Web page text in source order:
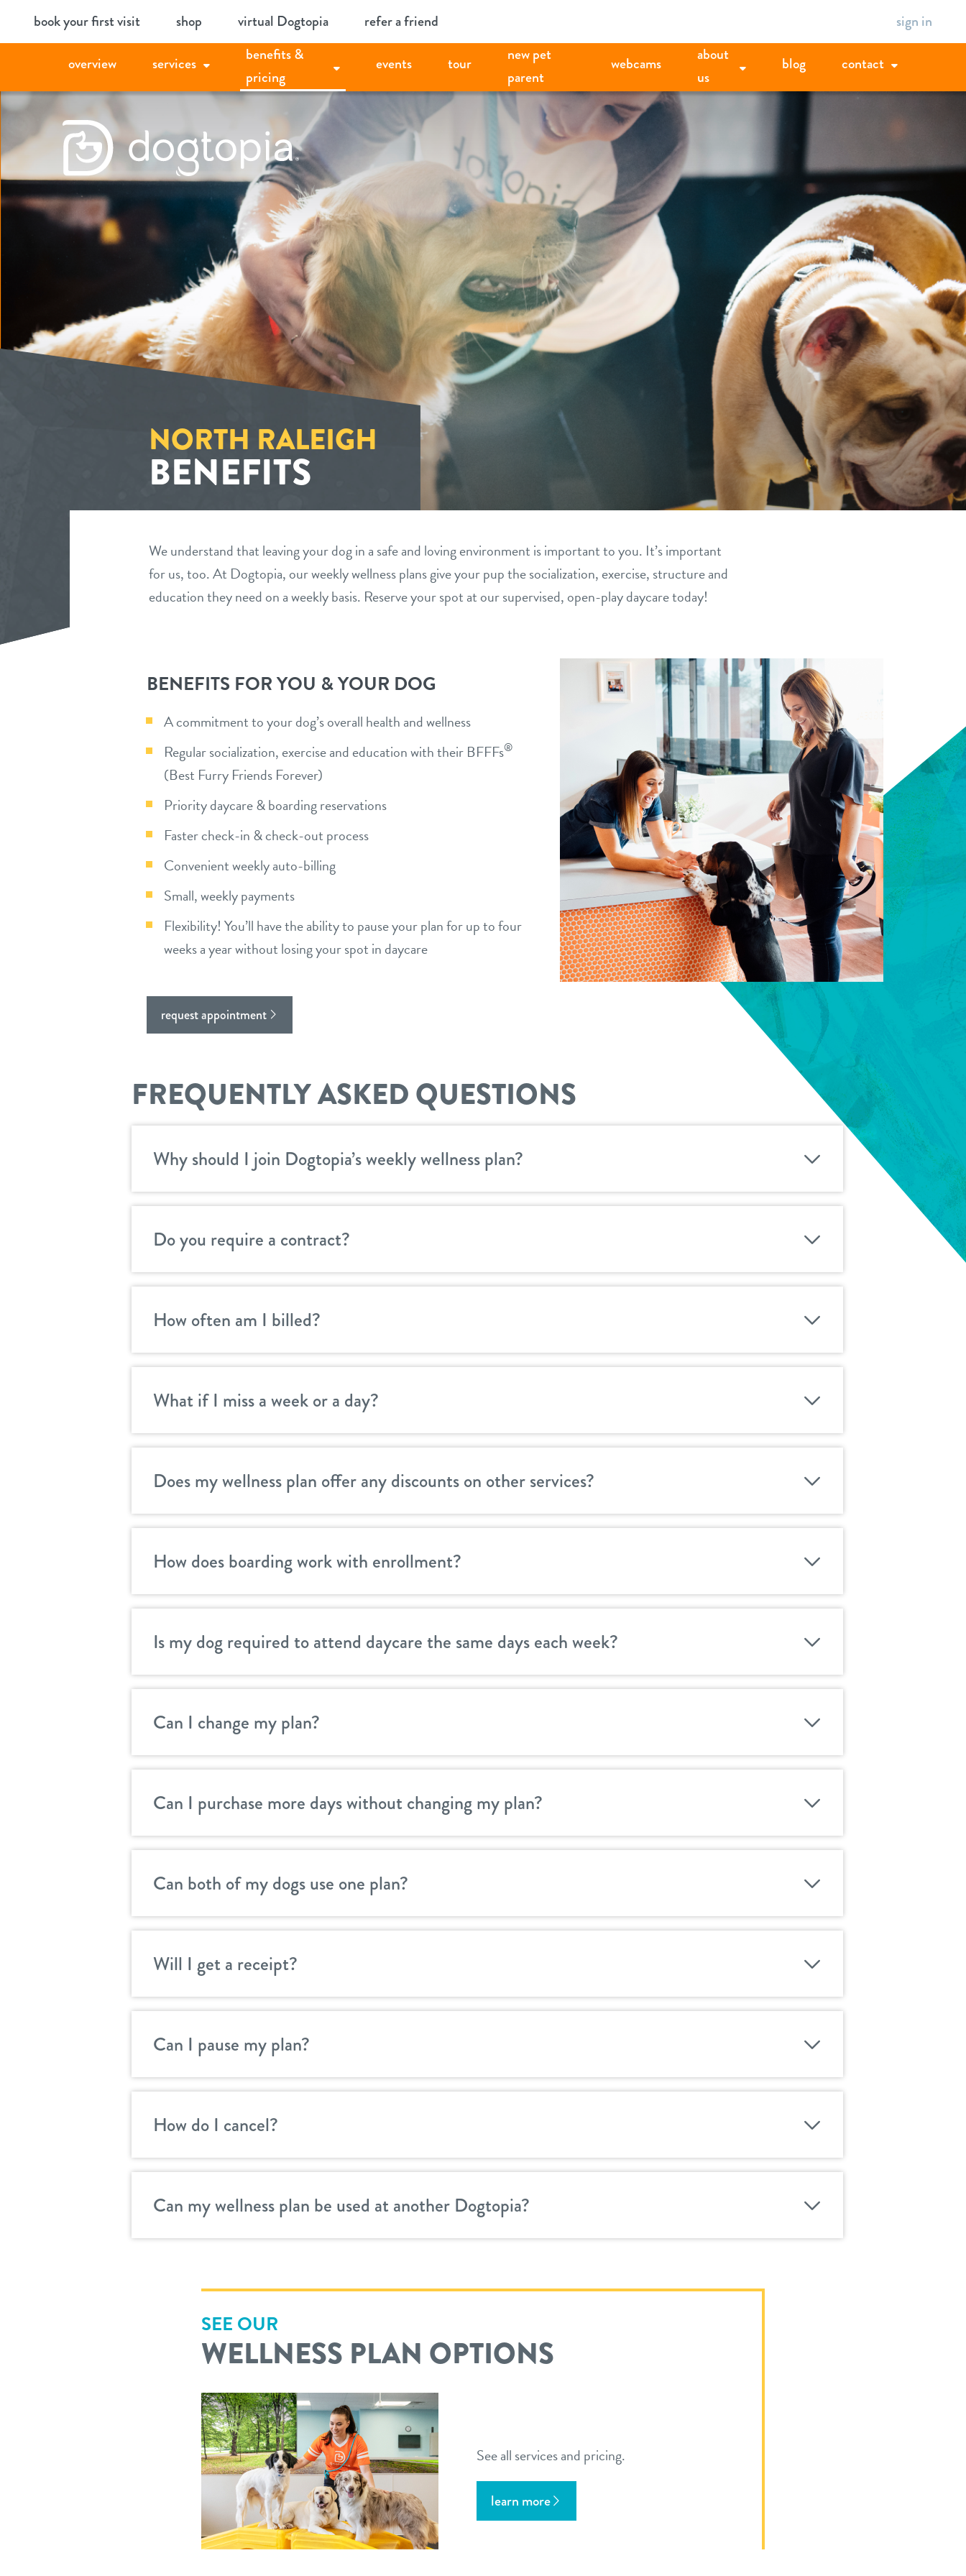
book your first visit shop virtual Dogtopia refer a friend sign in
overview services
benefits &
pricing
events tour
new pet
parent
webcams
about
us
blog contact
NORTH RALEIGH
BENEFITS
We understand that leaving your dog in a safe and loving environment is important to you. It’s important
for us, too. At Dogtopia, our weekly wellness plans give your pup the socialization, exercise, structure and
education they need on a weekly basis. Reserve your spot at our supervised, open-play daycare today!
BENEFITS FOR YOU & YOUR DOG
A commitment to your dog’s overall health and wellness
Regular socialization, exercise and education with their BFFFs®
(Best Furry Friends Forever)
Priority daycare & boarding reservations
Faster check-in & check-out process
Convenient weekly auto-billing
Small, weekly payments
Flexibility! You’ll have the ability to pause your plan for up to four
weeks a year without losing your spot in daycare
request appointment
FREQUENTLY ASKED QUESTIONS
Why should I join Dogtopia’s weekly wellness plan?
Do you require a contract?
How often am I billed?
What if I miss a week or a day?
Does my wellness plan offer any discounts on other services?
How does boarding work with enrollment?
Is my dog required to attend daycare the same days each week?
Can I change my plan?
Can I purchase more days without changing my plan?
Can both of my dogs use one plan?
Will I get a receipt?
Can I pause my plan?
How do I cancel?
Can my wellness plan be used at another Dogtopia?
SEE OUR
WELLNESS PLAN OPTIONS
See all services and pricing.
learn more